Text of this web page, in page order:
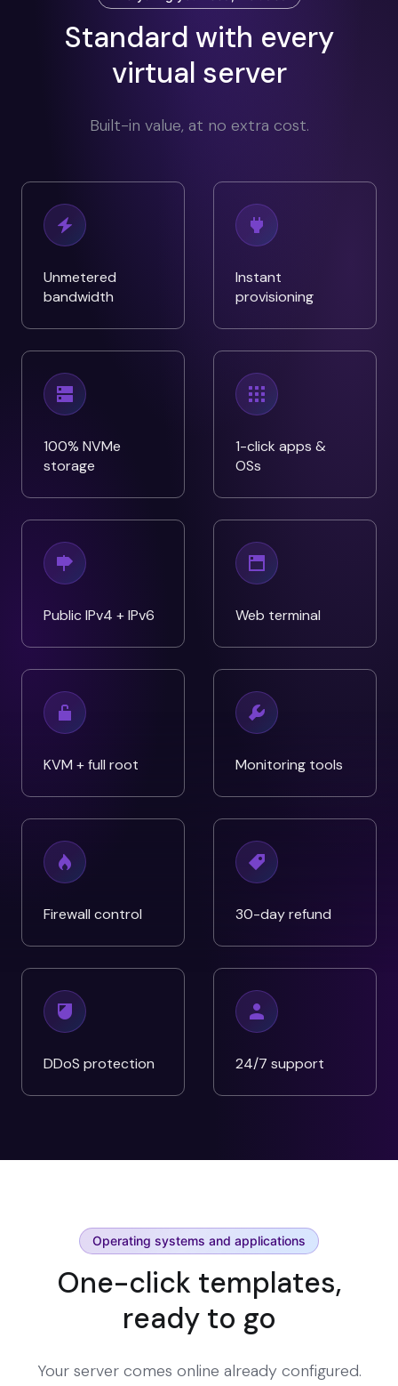
Standard with every
virtual server
Built-in value, at no extra cost.
Unmetered
bandwidth
Instant
provisioning
100% NVMe
storage
1-click apps &
OSs
Public IPv4 + IPv6 Web terminal
KVM + full root Monitoring tools
Firewall control 30-day refund
DDoS protection 24/7 support
Operating systems and applications
One-click templates,
ready to go
Your server comes online already configured.